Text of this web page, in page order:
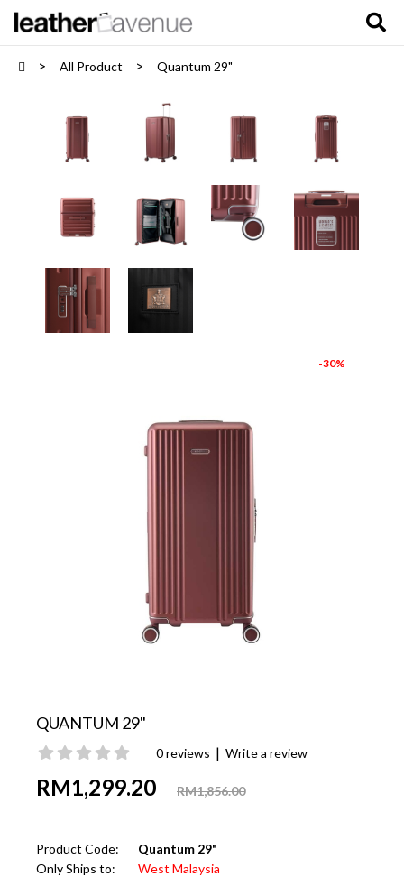
All Product Quantum 29"
-30%
QUANTUM 29"
0 reviews | Write a review
RM1,299.20 RM1,856.00
Product Code:
Quantum 29"
Only Ships to:
West Malaysia